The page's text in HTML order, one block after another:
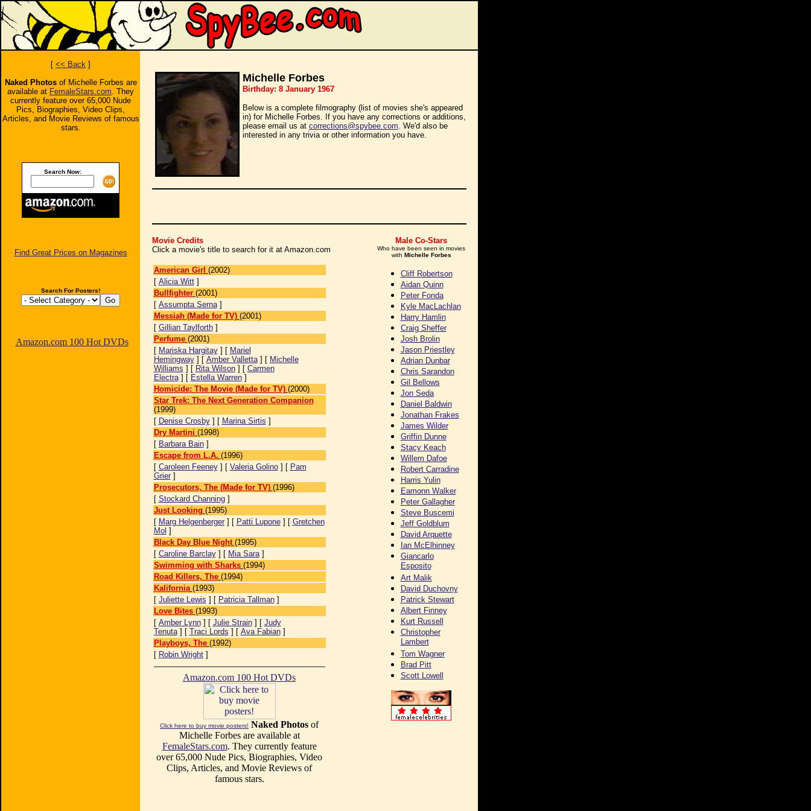
[ << Back ]
Naked Photosof Michelle Forbes are
available at FemaleStars.com. They
currently feature over 65,000 Nude
Pics, Biographies, Video Clips,
Articles, and Movie Reviews of famous
stars.
Search Now:
Find Great Prices on Magazines
Search For Posters!
Amazon.com 100 Hot DVDs
Michelle Forbes
Birthday: 8 January 1967
Below is a complete filmography (list of movies she's appeared
in) for Michelle Forbes. If you have any corrections or additions,
please email us at corrections@spybee.com. We'd also be
interested in any trivia or other information you have.
Movie Credits
Click a movie's title to search for it at Amazon.com
American Girl (2002)
[ Alicia Witt]
Bullfighter (2001)
[ Assumpta Serna]
Messiah (Made for TV) (2001)
[ Gillian Taylforth]
Perfume (2001)
[ Mariska Hargitay] [ Mariel
Hemingway] [ Amber Valletta] [ Michelle
Williams ] [ Rita Wilson] [ Carmen
Electra] [ Estella Warren]
Homicide: The Movie (Made for TV) (2000)
Star Trek: The Next Generation Companion
(1999)
[ Denise Crosby] [ Marina Sirtis ]
Dry Martini (1998)
[ Barbara Bain]
Escape from L.A. (1996)
[ Caroleen Feeney] [ Valeria Golino] [ Pam
Grier]
Prosecutors, The (Made for TV) (1996)
[ Stockard Channing]
Just Looking (1995)
[ Marg Helgenberger] [ Patti Lupone] [ Gretchen
Mol ]
Black Day Blue Night (1995)
[ Caroline Barclay] [ Mia Sara]
Swimming with Sharks (1994)
Road Killers, The (1994)
Kalifornia (1993)
[ Juliette Lewis ] [ Patricia Tallman]
Love Bites (1993)
[ Amber Lynn] [ Julie Strain] [ Judy
Tenuta] [ Traci Lords ] [ Ava Fabian]
Playboys, The (1992)
[ Robin Wright]
Amazon.com 100 Hot DVDs
Click here to buy movie posters! Naked Photos of
Michelle Forbes are available at
FemaleStars.com. They currently feature
over 65,000 Nude Pics, Biographies, Video
Clips, Articles, and Movie Reviews of
famous stars.
Male Co-Stars
Who have been seen in movies
with Michelle Forbes
Cliff Robertson
Aidan Quinn
Peter Fonda
Kyle MacLachlan
Harry Hamlin
Craig Sheffer
Josh Brolin
Jason Priestley
Adrian Dunbar
Chris Sarandon
Gil Bellows
Jon Seda
Daniel Baldwin
Jonathan Frakes
James Wilder
Griffin Dunne
Stacy Keach
Willem Dafoe
Robert Carradine
Harris Yulin
Eamonn Walker
Peter Gallagher
Steve Buscemi
Jeff Goldblum
David Arquette
Ian McElhinney
Giancarlo
Esposito
Art Malik
David Duchovny
Patrick Stewart
Albert Finney
Kurt Russell
Christopher
Lambert
Tom Wagner
Brad Pitt
Scott Lowell